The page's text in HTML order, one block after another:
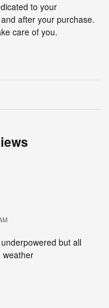
to your
after your purchase.
care of you.
but all
weather